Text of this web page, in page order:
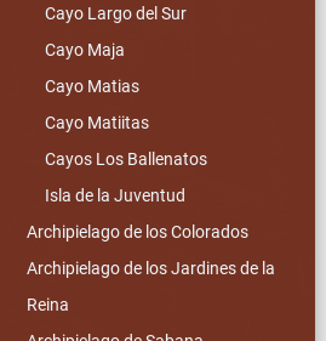
Cayo Largo del Sur
Cayo Maja
Cayo Matias
Cayo Matiitas
Cayos Los Ballenatos
Isla de la Juventud
Archipielago de los Colorados
Archipielago de los Jardines de la
Reina